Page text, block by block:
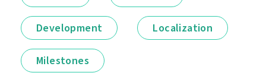
Development Localization
Milestones